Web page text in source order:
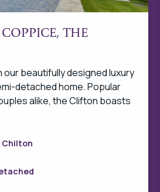
THE
our beautifully designed luxury
detached home. Popular
alike, the Clifton boasts
Chilton